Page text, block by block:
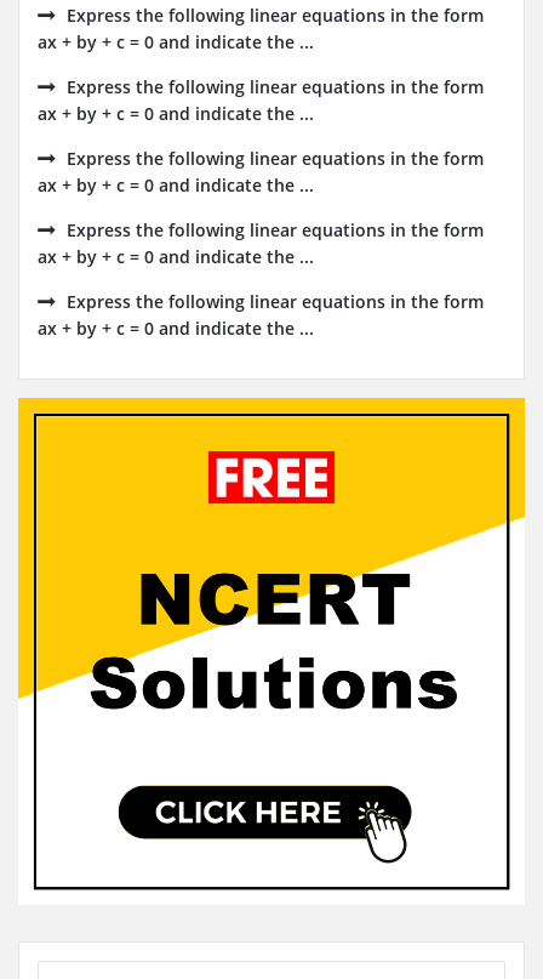
Express the following linear equations in the form
ax + by + c = 0 and indicate the ...
Express the following linear equations in the form
ax + by + c = 0 and indicate the ...
Express the following linear equations in the form
ax + by + c = 0 and indicate the ...
Express the following linear equations in the form
ax + by + c = 0 and indicate the ...
Express the following linear equations in the form
ax + by + c = 0 and indicate the ...
Sidebar